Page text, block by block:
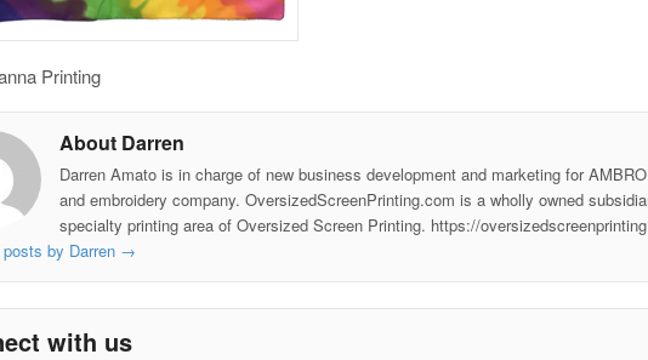
Printing
About Darren
Darren Amato is in charge of new business development and marketing for
and embroidery company. OversizedScreenPrinting.com is a wholly owned
specialty printing area of Oversized Screen Printing. https://
by Darren →
with us